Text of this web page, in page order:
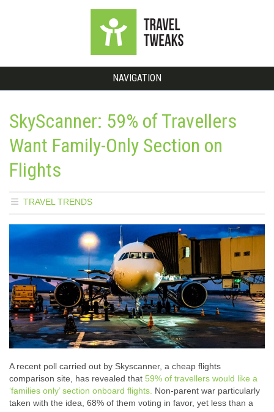
NAVIGATION
SkyScanner: 59% of Travellers
Want Family-Only Section on
Flights
TRAVEL TRENDS
A recent poll carried out by Skyscanner, a cheap flights
comparison site, has revealed that 59% of travellers would like a
‘families only’ section onboard flights. Non-parent war particularly
taken with the idea, 68% of them voting in favor, yet less than a